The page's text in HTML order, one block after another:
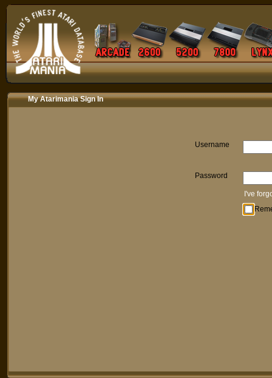
My Atarimania Sign In
Username
Password
I've